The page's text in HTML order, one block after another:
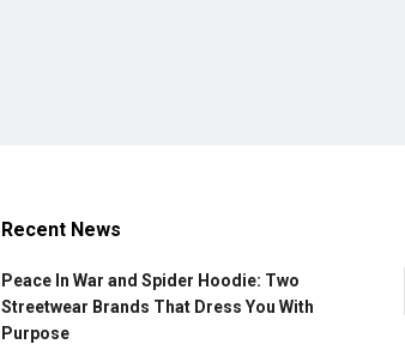
Recent News
Peace In War and Spider Hoodie: Two
Streetwear Brands That Dress You With
Purpose